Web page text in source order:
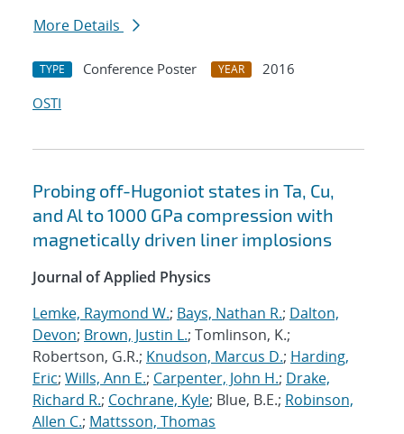
More Details
TYPE Conference Poster YEAR
2016
OSTI
Probing off-Hugoniot states in Ta, Cu,
and Al to 1000 GPa compression with
magnetically driven liner implosions
Journal of Applied Physics
Lemke, Raymond W.; Bays, Nathan R.; Dalton,
Devon; Brown, Justin L.; Tomlinson, K.;
Robertson, G.R.; Knudson, Marcus D.; Harding,
Eric; Wills, Ann E.; Carpenter, John H.; Drake,
Richard R.; Cochrane, Kyle; Blue, B.E.; Robinson,
Allen C.; Mattsson, Thomas